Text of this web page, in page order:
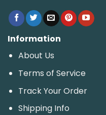
Information
About Us
Terms of Service
Track Your Order
Shipping Info